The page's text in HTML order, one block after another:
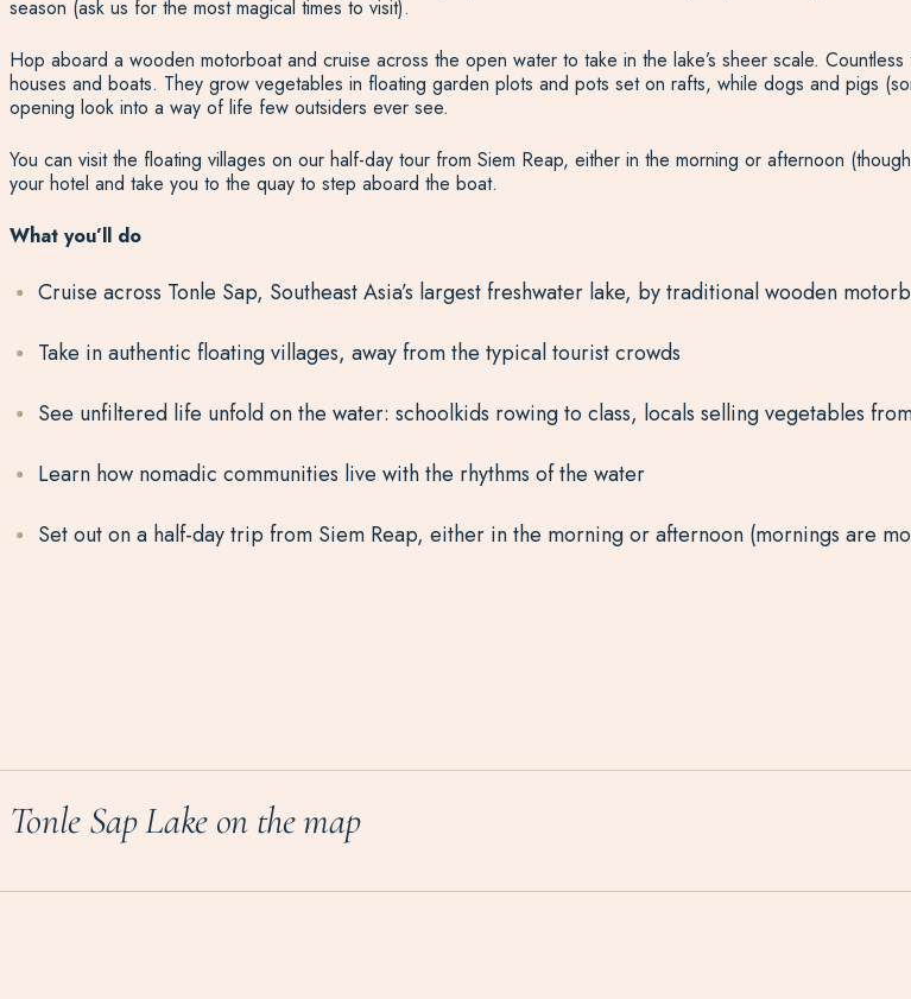
season (ask us for the most magical times to visit).
Hop aboard a wooden motorboat and cruise across the open water to take in the lake’s sheer scale.
houses and boats. They grow vegetables in floating garden plots and pots set on rafts, while dogs and pigs
opening look into a way of life few outsiders ever see.
You can visit the floating villages on our half-day tour from Siem Reap, either in the morning or afternoon
your hotel and take you to the quay to step aboard the boat.
What you’ll do
Cruise across Tonle Sap, Southeast Asia’s largest freshwater lake, by traditional wooden
Take in authentic floating villages, away from the typical tourist crowds
See unfiltered life unfold on the water: schoolkids rowing to class, locals selling vegetables
Learn how nomadic communities live with the rhythms of the water
Set out on a half-day trip from Siem Reap, either in the morning or afternoon (mornings are
Tonle Sap Lake on the map